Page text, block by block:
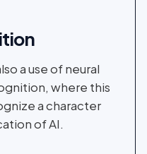
a use of neural
where this
a character
of AI.